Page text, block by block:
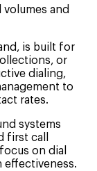
and
is built for
or
dialing,
to
rates.
systems
first call
on dial
effectiveness.